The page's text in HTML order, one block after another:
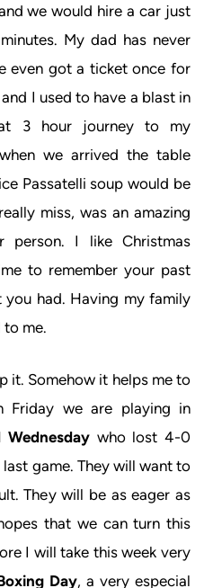
we would hire a car just
My dad has never
even got a ticket once for
I used to have a blast in
3 hour journey to my
we arrived the table
Passatelli soup would be
miss, was an amazing
person. I like Christmas
to remember your past
had. Having my family
to me.
it. Somehow it helps me to
Friday we are playing in
Wednesday who lost 4-0
game. They will want to
They will be as eager as
that we can turn this
I will take this week very
Day, a very especial